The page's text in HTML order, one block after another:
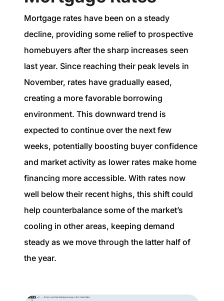
Mortgage rates have been on a steady
decline, providing some relief to prospective
homebuyers after the sharp increases seen
last year. Since reaching their peak levels in
November, rates have gradually eased,
creating a more favorable borrowing
environment. This downward trend is
expected to continue over the next few
weeks, potentially boosting buyer confidence
and market activity as lower rates make home
financing more accessible. With rates now
well below their recent highs, this shift could
help counterbalance some of the market’s
cooling in other areas, keeping demand
steady as we move through the latter half of
the year.